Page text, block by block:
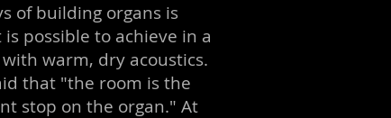
of building organs is
possible to achieve in a
warm, dry acoustics.
that "the room is the
stop on the organ." At